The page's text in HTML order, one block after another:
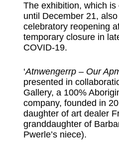
The exhibition, which
until December 21,
celebratory reopening
temporary closure in
COVID-19.
‘Atnwengerrp – Our
presented in
Gallery, a 100%
company, founded in
daughter of art dealer
granddaughter of
Pwerle’s niece).